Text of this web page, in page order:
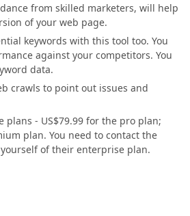
from skilled marketers, will help
of your web page.
keywords with this tool too. You
against your competitors. You
data.
crawls to point out issues and
plans - US$79.99 for the pro plan;
plan. You need to contact the
of their enterprise plan.